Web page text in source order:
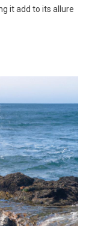
it add to its allure